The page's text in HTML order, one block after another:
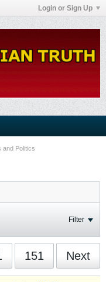
Login or Sign Up
and Politics
Filter
151 Next